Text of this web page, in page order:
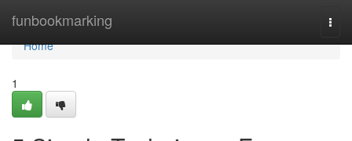
funbookmarking
Home
Home
1